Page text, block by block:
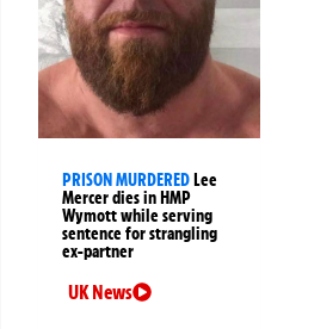
PRISON MURDEREDLee
Mercer dies in HMP
Wymott while serving
sentence for strangling
ex-partner
UK News